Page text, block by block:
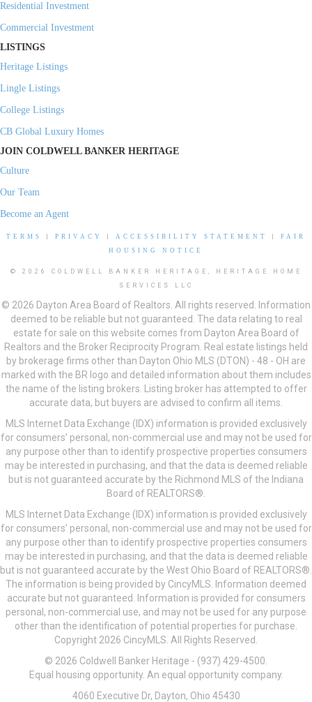
Residential Investment
Commercial Investment
LISTINGS
Heritage Listings
Lingle Listings
College Listings
CB Global Luxury Homes
JOIN COLDWELL BANKER HERITAGE
Culture
Our Team
Become an Agent
TERMS PRIVACY ACCESSIBILITY STATEMENT
FAIR
HOUSING NOTICE
© 2026 COLDWELL BANKER HERITAGE, HERITAGE HOME
SERVICES LLC
© 2026 Dayton Area Board of Realtors. All rights reserved. Information
deemed to be reliable but not guaranteed. The data relating to real
estate for sale on this website comes from Dayton Area Board of
Realtors and the Broker Reciprocity Program. Real estate listings held
by brokerage firms other than Dayton Ohio MLS (DTON) - 48 - OH are
marked with the BR logo and detailed information about them includes
the name of the listing brokers. Listing broker has attempted to offer
accurate data, but buyers are advised to confirm all items.
MLS Internet Data Exchange (IDX) information is provided exclusively
for consumers’ personal, non-commercial use and may not be used for
any purpose other than to identify prospective properties consumers
may be interested in purchasing, and that the data is deemed reliable
but is not guaranteed accurate by the Richmond MLS of the Indiana
Board of REALTORS®.
MLS Internet Data Exchange (IDX) information is provided exclusively
for consumers’ personal, non-commercial use and may not be used for
any purpose other than to identify prospective properties consumers
may be interested in purchasing, and that the data is deemed reliable
but is not guaranteed accurate by the West Ohio Board of REALTORS®.
The information is being provided by CincyMLS. Information deemed
accurate but not guaranteed. Information is provided for consumers
personal, non-commercial use, and may not be used for any purpose
other than the identification of potential properties for purchase.
Copyright 2026 CincyMLS. All Rights Reserved.
© 2026 Coldwell Banker Heritage - (937) 429-4500.
Equal housing opportunity. An equal opportunity company.
4060 Executive Dr, Dayton, Ohio 45430